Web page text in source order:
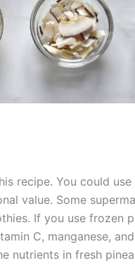
recipe. You could
value. Some
If you use frozen
C, manganese,
nutrients in fresh